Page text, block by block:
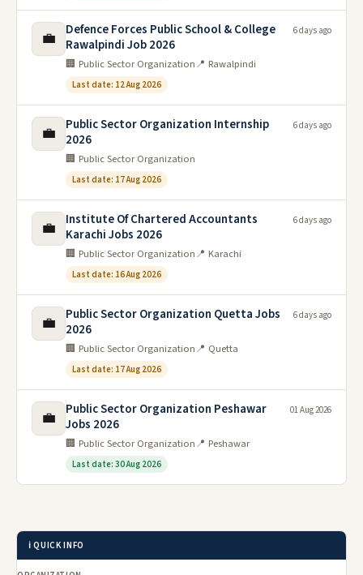
💼
Defence Forces Public School & College
Rawalpindi Job 2026
🏢 Public Sector Organization📍 Rawalpindi
Last date: 12 Aug 2026
6 days ago
💼
Public Sector Organization Internship
2026
🏢 Public Sector Organization
Last date: 17 Aug 2026
6 days ago
💼
Institute Of Chartered Accountants
Karachi Jobs 2026
🏢 Public Sector Organization📍 Karachi
Last date: 16 Aug 2026
6 days ago
💼
Public Sector Organization Quetta Jobs
2026
🏢 Public Sector Organization📍 Quetta
Last date: 17 Aug 2026
6 days ago
💼
Public Sector Organization Peshawar
Jobs 2026
🏢 Public Sector Organization📍 Peshawar
Last date: 30 Aug 2026
01 Aug 2026
ℹ️ QUICK INFO